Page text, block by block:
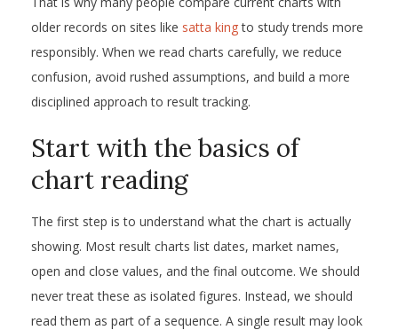
older records on sites like satta kingto study trends more
responsibly. When we read charts carefully, we reduce
confusion, avoid rushed assumptions, and build a more
disciplined approach to result tracking.
Start with the basics of
chart reading
The first step is to understand what the chart is actually
showing. Most result charts list dates, market names,
open and close values, and the final outcome. We should
never treat these as isolated figures. Instead, we should
read them as part of a sequence. A single result may look